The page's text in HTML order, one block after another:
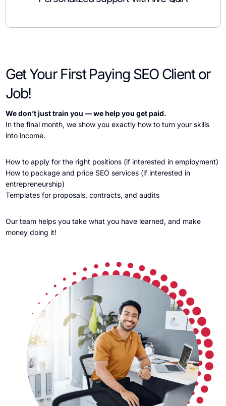
Get Your First Paying SEO Client or
Job!
We don’t just train you — we help you get paid.
In the final month, we show you exactly how to turn your skills
into income.
How to apply for the right positions (if interested in employment)
How to package and price SEO services (if interested in
entrepreneurship)
Templates for proposals, contracts, and audits
Our team helps you take what you have learned, and make
money doing it!